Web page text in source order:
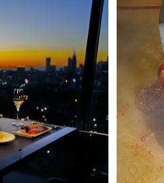
Patisserie SATSUKI
Bar Capri
TRADER VIC'S TOKYO
BOATHOUSE BAR
Room Service